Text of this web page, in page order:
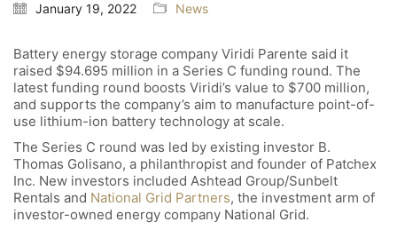
January 19, 2022 News
Battery energy storage company Viridi Parente said it
raised $94.695 million in a Series C funding round. The
latest funding round boosts Viridi’s value to $700 million,
and supports the company’s aim to manufacture point-of-
use lithium-ion battery technology at scale.
The Series C round was led by existing investor B.
Thomas Golisano, a philanthropist and founder of Patchex
Inc. New investors included Ashtead Group/Sunbelt
Rentals and National Grid Partners, the investment arm of
investor-owned energy company National Grid.